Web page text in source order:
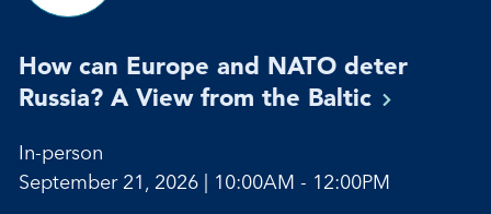
How can Europe and NATO deter
Russia? A View from the Baltic
In-person
September 21, 2026 | 10:00AM - 12:00PM